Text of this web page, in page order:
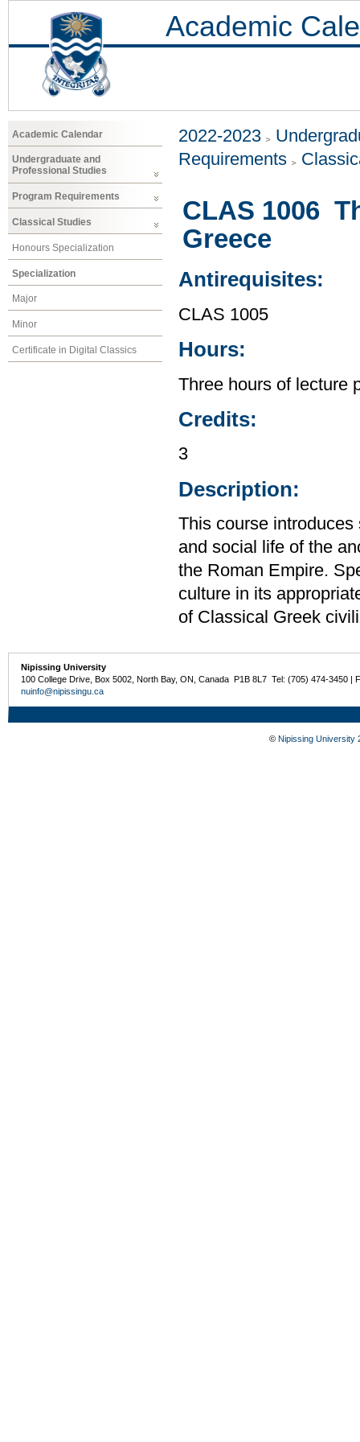
Academic
Academic Calendar
Undergraduate and
Professional Studies
Program Requirements
Classical Studies
Honours Specialization
Specialization
Major
Minor
Certificate in Digital Classics
2022-2023
Requirements
CLAS 1006
Greece
Antirequisites:
CLAS 1005
Hours:
Three hours of lecture
Credits:
3
Description:
This course
and social life of the
the Roman Empire.
culture in its
of Classical Greek
Nipissing University
100 College Drive, Box 5002, North Bay, ON, Canada P1B 8L7 Tel: (705) 474-3450 |
nuinfo@nipissingu.ca
© Nipissing University